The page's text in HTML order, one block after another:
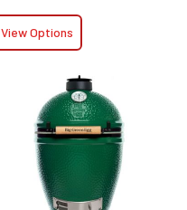
View Options